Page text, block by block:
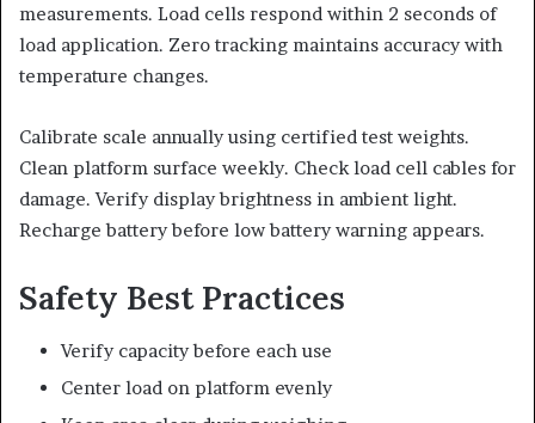
measurements. Load cells respond within 2 seconds of
load application. Zero tracking maintains accuracy with
temperature changes.
Calibrate scale annually using certified test weights.
Clean platform surface weekly. Check load cell cables for
damage. Verify display brightness in ambient light.
Recharge battery before low battery warning appears.
Safety Best Practices
Verify capacity before each use
Center load on platform evenly